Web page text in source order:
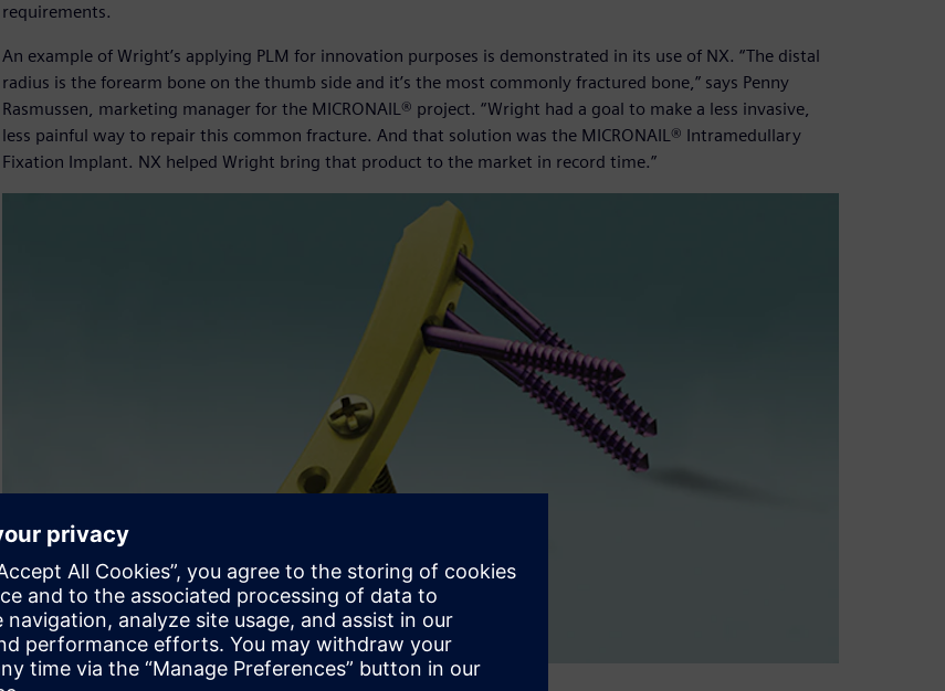
requirements.
An example of Wright’s applying PLM for innovation purposes is demonstrated in its use of NX. “The distal
radius is the forearm bone on the thumb side and it’s the most commonly fractured bone,” says Penny
Rasmussen, marketing manager for the MICRONAIL® project. “Wright had a goal to make a less invasive,
less painful way to repair this common fracture. And that solution was the MICRONAIL® Intramedullary
Fixation Implant. NX helped Wright bring that product to the market in record time.”